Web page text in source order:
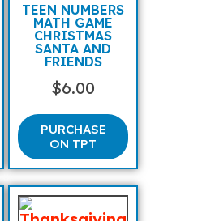
TEEN NUMBERS
MATH GAME
CHRISTMAS
SANTA AND
FRIENDS
$6.00
PURCHASE
ON TPT